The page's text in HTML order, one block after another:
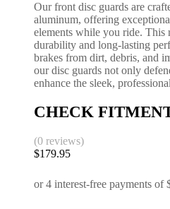
Our front disc guards are
aluminum, offering
elements while you ride. This
durability and long-lasting
brakes from dirt, debris, and
our disc guards not only
enhance the sleek,
CHECK
(0 reviews)
$179.95